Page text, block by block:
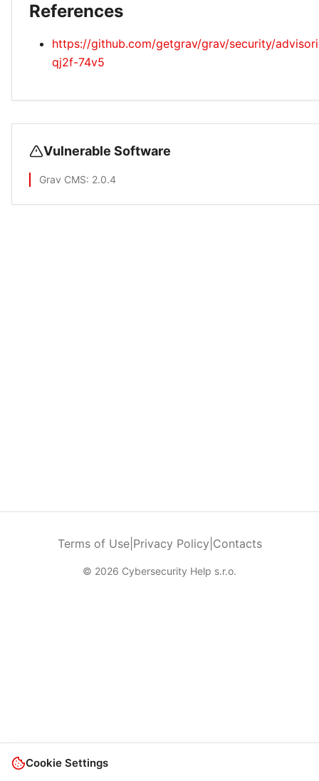
References
https://github.com/getgrav/grav/security/
qj2f-74v5
Vulnerable Software
Grav CMS: 2.0.4
Terms of Use| Privacy Policy Contacts
© 2026 Cybersecurity Help s.r.o.
Cookie Settings